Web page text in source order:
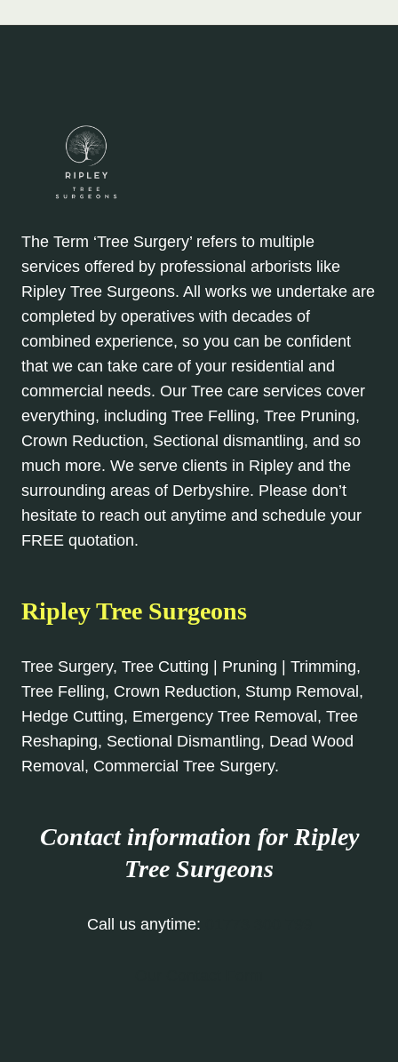
The Term ‘Tree Surgery’ refers to multiple
services offered by professional arborists like
Ripley Tree Surgeons. All works we undertake are
completed by operatives with decades of
combined experience, so you can be confident
that we can take care of your residential and
commercial needs. Our Tree care services cover
everything, including Tree Felling, Tree Pruning,
Crown Reduction, Sectional dismantling, and so
much more. We serve clients in Ripley and the
surrounding areas of Derbyshire. Please don’t
hesitate to reach out anytime and schedule your
FREE quotation.
Ripley Tree Surgeons
Tree Surgery, Tree Cutting | Pruning | Trimming,
Tree Felling, Crown Reduction, Stump Removal,
Hedge Cutting, Emergency Tree Removal, Tree
Reshaping, Sectional Dismantling, Dead Wood
Removal, Commercial Tree Surgery.
Contact information for Ripley
Tree Surgeons
Call us anytime: